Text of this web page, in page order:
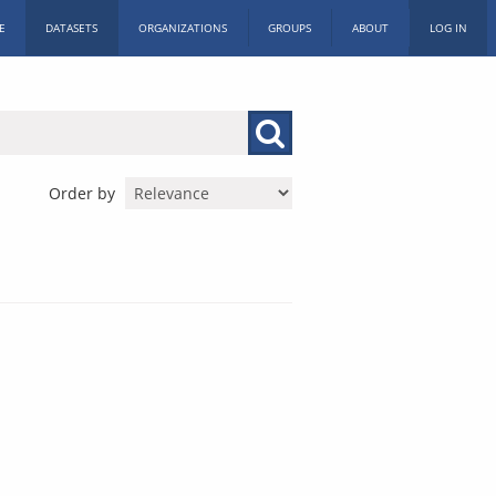
DATASETS ORGANIZATIONS GROUPS ABOUT LOG IN
Order by